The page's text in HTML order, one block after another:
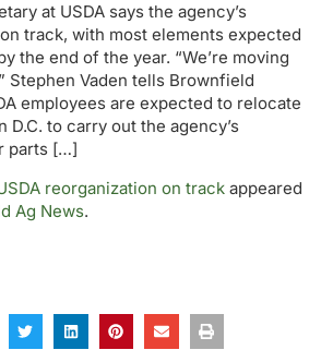
at USDA says the agency’s
track, with most elements expected
the end of the year. “We’re moving
Stephen Vaden tells Brownfield
employees are expected to relocate
D.C. to carry out the agency’s
parts […]
reorganization on track appeared
Ag News.